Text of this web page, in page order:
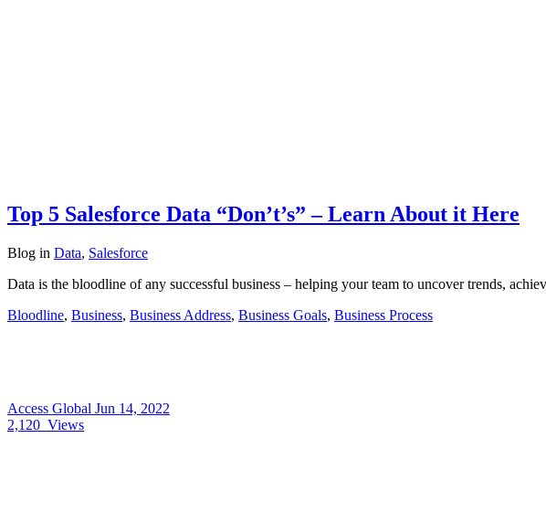
Top 5 Salesforce Data “Don’t’s” – Learn About it Here
Blog in Data, Salesforce
Data is the bloodline of any successful business – helping your team to uncover trends,
Bloodline, Business, Business Address, Business Goals, Business Process
Access Global Jun 14, 2022
2,120 Views